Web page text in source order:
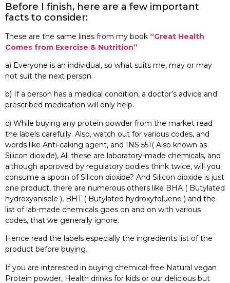
Before I finish, here are a few important
facts to consider:
These are the same lines from my book “Great Health
Comes from Exercise & Nutrition”
a) Everyone is an individual, so what suits me, may or may
not suit the next person.
b) If a person has a medical condition, a doctor’s advice and
prescribed medication will only help.
c) While buying any protein powder from the market read
the labels carefully. Also, watch out for various codes, and
words like Anti-caking agent, and INS 551( Also known as
Silicon dioxide), All these are laboratory-made chemicals, and
although approved by regulatory bodies think twice, will you
consume a spoon of Silicon dioxide? And Silicon dioxide is just
one product, there are numerous others like BHA ( Butylated
hydroxyanisole ), BHT ( Butylated hydroxytoluene ) and the
list of lab-made chemicals goes on and on with various
codes, that we generally ignore.
Hence read the labels especially the ingredients list of the
product before buying.
If you are interested in buying chemical-free Natural vegan
Protein powder, Health drinks for kids or our delicious but